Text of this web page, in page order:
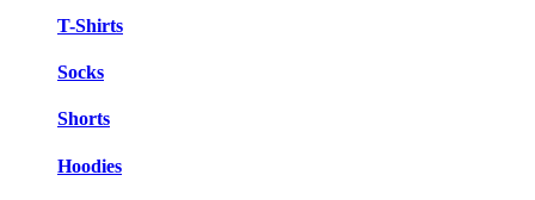
T-Shirts
Socks
Shorts
Hoodies